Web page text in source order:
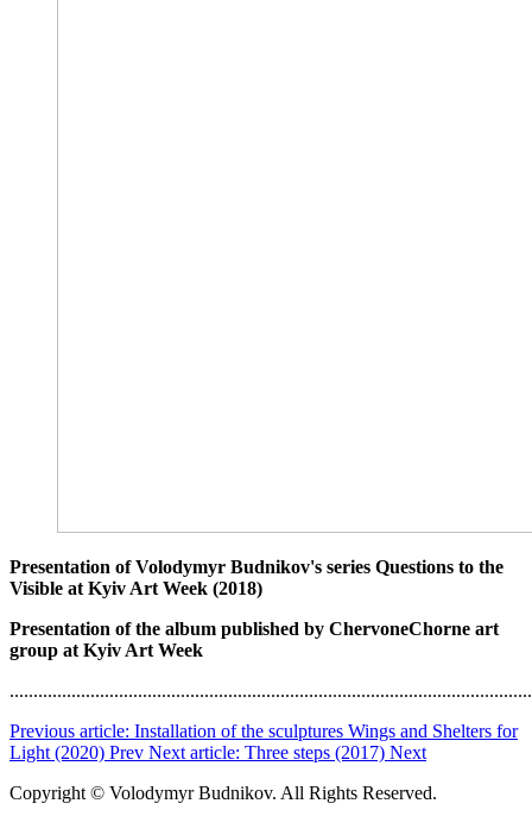
Presentation of Volodymyr Budnikov's series Questions to the
Visible at Kyiv Art Week (2018)
Presentation of the album published by ChervoneChorne art
group at Kyiv Art Week
Previous article: Installation of the sculptures Wings and Shelters for
Light (2020) Prev Next article: Three steps (2017) Next
Copyright © Volodymyr Budnikov. All Rights Reserved.